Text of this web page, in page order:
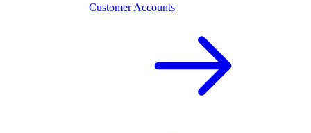
Customer Accounts